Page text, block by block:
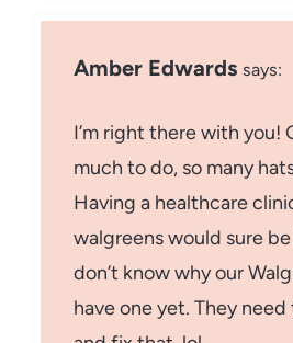
Amber Edwards says:
I’m right there with you!
much to do, so many
Having a healthcare
walgreens would sure
don’t know why our
have one yet. They